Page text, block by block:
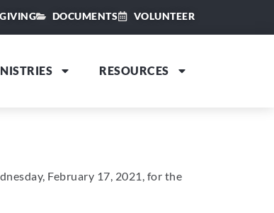
GIVING DOCUMENTS VOLUNTEER
RESOURCES
February 17, 2021, for the